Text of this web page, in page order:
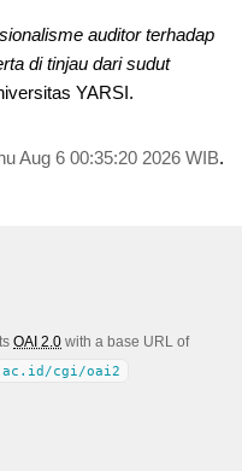
auditor terhadap
di tinjau dari sudut
YARSI.
Aug 6 00:35:20 2026 WIB.
OAI 2.0 with a base URL of
cgi/oai2